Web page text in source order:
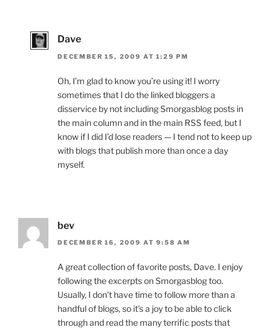
Dave
DECEMBER 15, 2009 AT 1:29 PM
Oh, I’m glad to know you’re using it! I worry
sometimes that I do the linked bloggers a
disservice by not including Smorgasblog posts in
the main column and in the main RSS feed, but I
know if I did I’d lose readers — I tend not to keep up
with blogs that publish more than once a day
myself.
bev
DECEMBER 16, 2009 AT 9:58 AM
A great collection of favorite posts, Dave. I enjoy
following the excerpts on Smorgasblog too.
Usually, I don’t have time to follow more than a
handful of blogs, so it’s a joy to be able to click
through and read the many terrific posts that